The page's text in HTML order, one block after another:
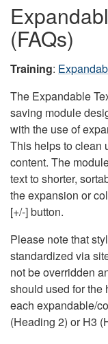
(FAQs)
Training:
The Expandable
saving module
with the use of
This helps to clean
content. The
text to shorter,
the expansion or
[+/-] button.
Please note that
standardized via
not be overridden
should used for the
each expandable/
(Heading 2) or H3